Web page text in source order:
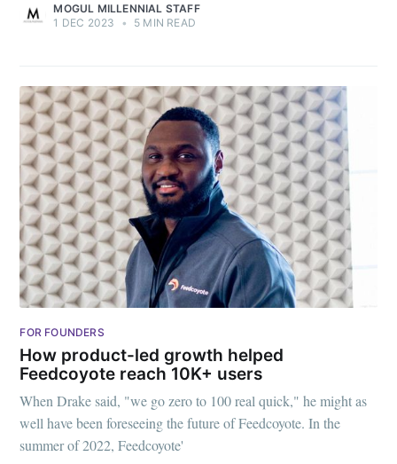
MOGUL MILLENNIAL STAFF
1 DEC 2023
• 5 MIN READ
FOR FOUNDERS
How product-led growth helped
Feedcoyote reach 10K+ users
When Drake said, "we go zero to 100 real quick," he might as
well have been foreseeing the future of Feedcoyote. In the
summer of 2022, Feedcoyote'